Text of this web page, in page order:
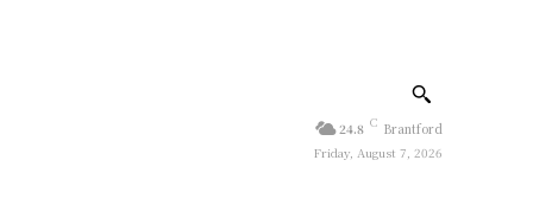
24.8 C Brantford
Friday, August 7, 2026